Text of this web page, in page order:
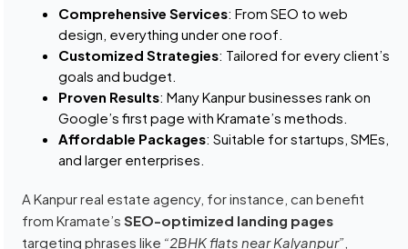
Comprehensive Services: From SEO to web
design, everything under one roof.
Customized Strategies: Tailored for every client’s
goals and budget.
Proven Results: Many Kanpur businesses rank on
Google’s first page with Kramate’s methods.
Affordable Packages: Suitable for startups, SMEs,
and larger enterprises.
A Kanpur real estate agency, for instance, can benefit
from Kramate’sSEO-optimized landing pages
targeting phrases like “2BHK flats near Kalyanpur”